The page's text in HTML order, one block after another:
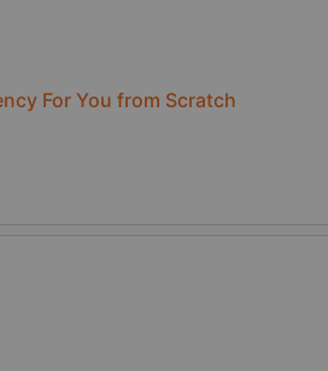
For You from Scratch